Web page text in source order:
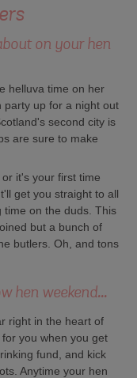
on your hen
helluva time on her
party up for a night out
second city is
are sure to make
it's your first time
get you straight to all
time on the duds. This
but a bunch of
butlers. Oh, and tons
hen weekend...
right in the heart of
you when you get
fund, and kick
Anytime your hen